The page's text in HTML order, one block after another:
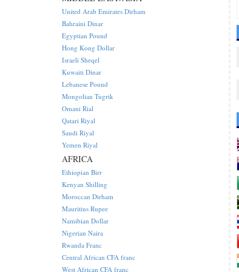
United Arab Emirates Dirham
Bahraini Dinar
Egyptian Pound
Hong Kong Dollar
Israeli Sheqel
Kuwaiti Dinar
Lebanese Pound
Mongolian Tugrik
Omani Rial
Qatari Riyal
Saudi Riyal
Yemen Riyal
AFRICA
Ethiopian Birr
Kenyan Shilling
Moroccan Dirham
Mauritius Rupee
Namibian Dollar
Nigerian Naira
Rwanda Franc
Central African CFA franc
West African CFA franc